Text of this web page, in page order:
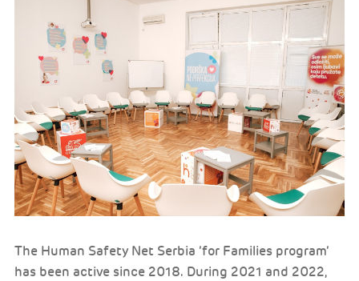
The Human Safety Net Serbia ’for Families program’
has been active since 2018. During 2021 and 2022,